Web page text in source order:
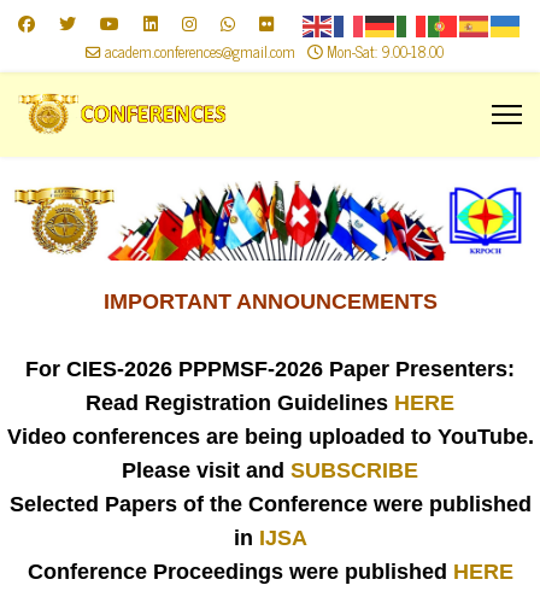
academ.conferences@gmail.com Mon-Sat: 9.00-18.00
IMPORTANT ANNOUNCEMENTS
For CIES-2026 PPPMSF-2026 Paper Presenters:
Read Registration Guidelines HERE
Video conferences are being uploaded to YouTube.
Please visit and SUBSCRIBE
Selected Papers of the Conference were published
in IJSA
Conference Proceedings were published HERE